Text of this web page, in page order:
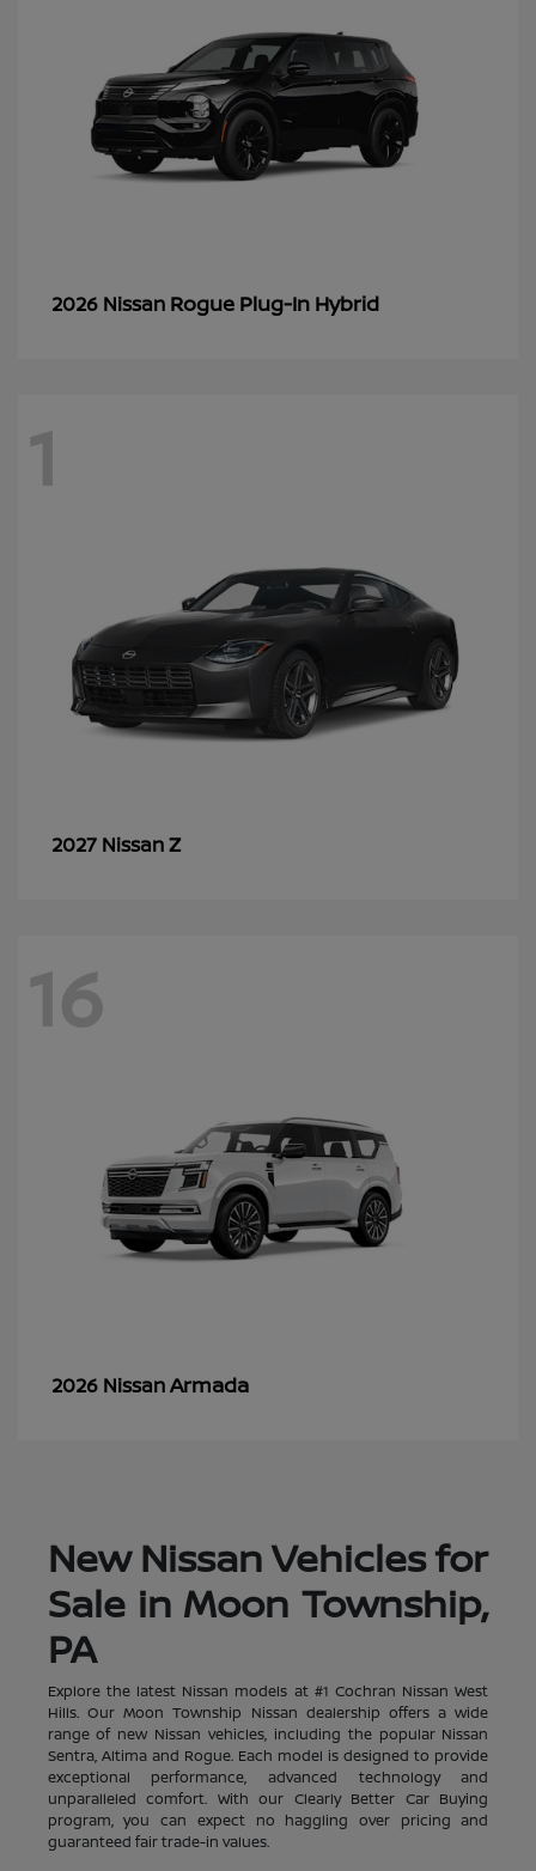
2026 Nissan Rogue Plug-In Hybrid
1
2027 NissanZ
16
2026 NissanArmada
New Nissan Vehicles for
Sale in Moon Township,
PA
Explore the latest Nissan models at #1 Cochran Nissan West
Hills. Our Moon Township Nissan dealership offers a wide
range of new Nissan vehicles, including the popular Nissan
Sentra, Altima and Rogue. Each model is designed to provide
exceptional performance, advanced technology and
unparalleled comfort. With our Clearly Better Car Buying
program, you can expect no haggling over pricing and
guaranteed fair trade-in values.